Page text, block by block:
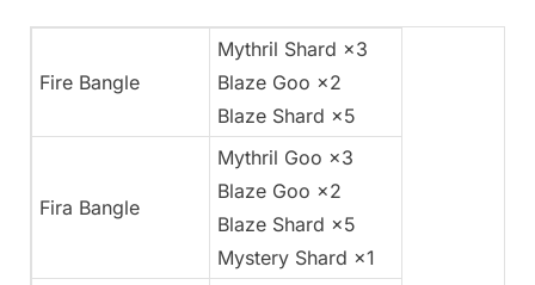
Fire Bangle
Mythril Shard ×3
Blaze Goo ×2
Blaze Shard ×5
Fira Bangle
Mythril Goo ×3
Blaze Goo ×2
Blaze Shard ×5
Mystery Shard ×1